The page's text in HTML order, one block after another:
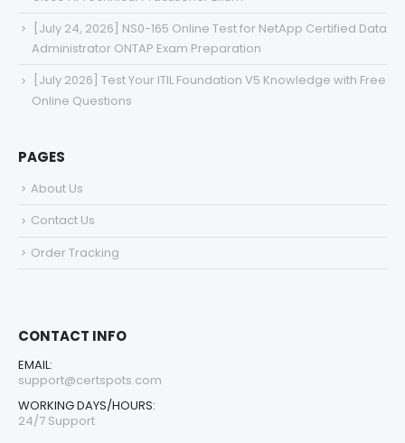
[July 24, 2026] NS0-165 Online Test for NetApp Certified Data
Administrator ONTAP Exam Preparation
[July 2026] Test Your ITIL Foundation V5 Knowledge with Free
Online Questions
PAGES
About Us
Contact Us
Order Tracking
CONTACT INFO
EMAIL:
support@certspots.com
WORKING DAYS/HOURS:
24/7 Support